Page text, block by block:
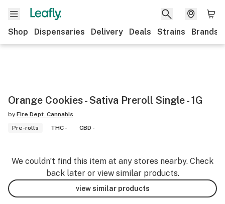
Shop Dispensaries Delivery Deals Strains Brands
Orange Cookies - Sativa Preroll Single - 1G
by Fire Dept. Cannabis
Pre-rolls
THC - CBD -
We couldn’t find this item at any stores nearby. Check
back later or view similar products.
view similar products